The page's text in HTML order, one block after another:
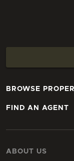
BROWSE
FIND AN AGENT
ABOUT US